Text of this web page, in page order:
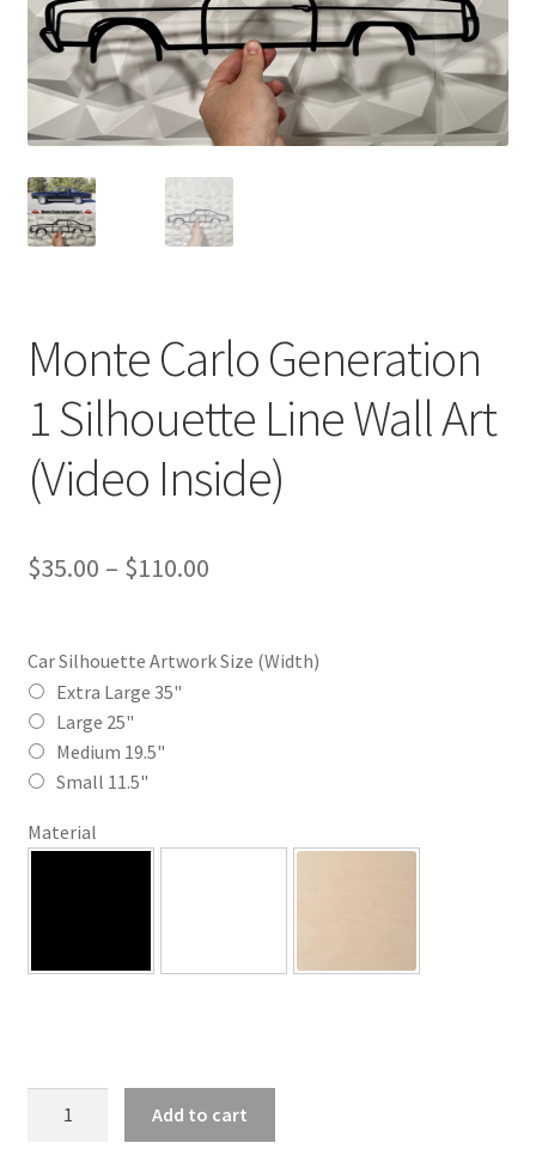
Monte Carlo Generation
1 Silhouette Line Wall Art
(Video Inside)
$35.00 – $110.00Price
$35.00
Car Silhouette Artwork Size (Width)
Extra Large 35"
Large 25"
Medium 19.5"
Small 11.5"
Material
Add to cart